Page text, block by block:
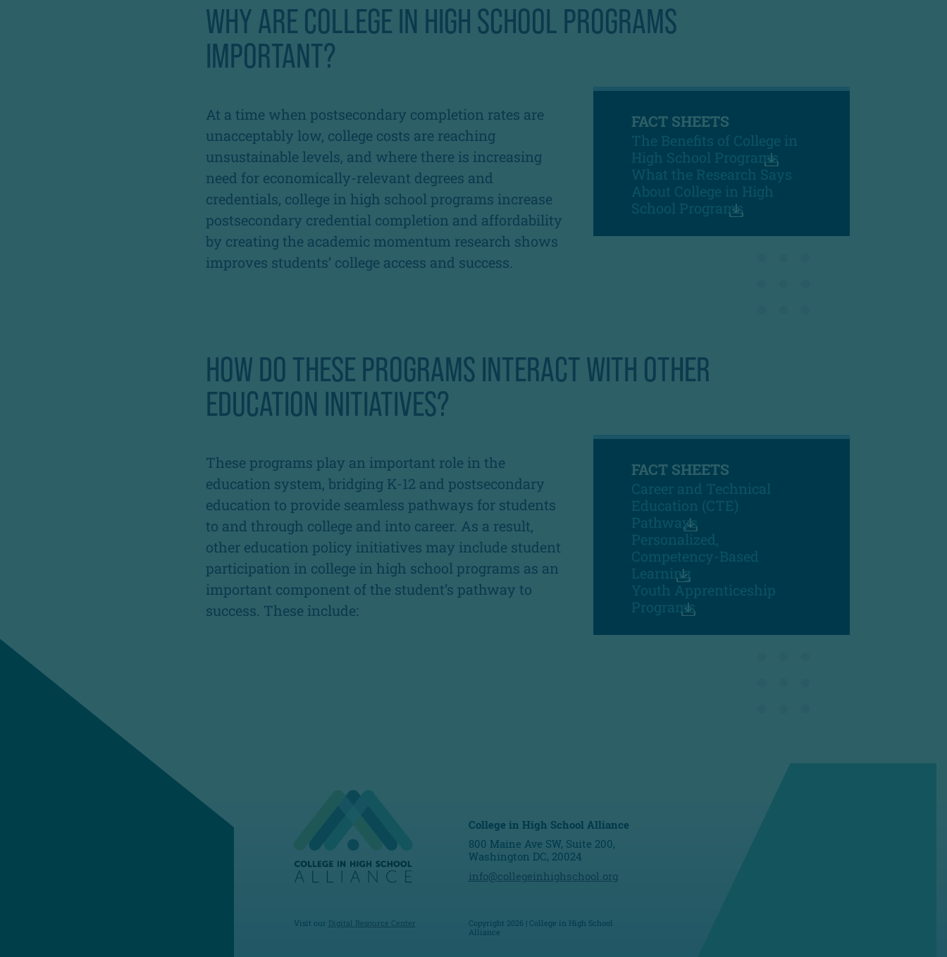
WHY ARE COLLEGE IN HIGH SCHOOL PROGRAMS
IMPORTANT?
At a time when postsecondary completion rates are
unacceptably low, college costs are reaching
unsustainable levels, and where there is increasing
need for economically-relevant degrees and
credentials, college in high school programs increase
postsecondary credential completion and affordability
by creating the academic momentum research shows
improves students’ college access and success.
FACT SHEETS
The Benefits of College in
High School Programs
What the Research Says
About College in High
School Programs
HOW DO THESE PROGRAMS INTERACT WITH OTHER
EDUCATION INITIATIVES?
These programs play an important role in the
education system, bridging K-12 and postsecondary
education to provide seamless pathways for students
to and through college and into career. As a result,
other education policy initiatives may include student
participation in college in high school programs as an
important component of the student’s pathway to
success. These include:
FACT SHEETS
Career and Technical
Education (CTE)
Pathways
Personalized,
Competency-Based
Learning
Youth Apprenticeship
Programs
College in High School Alliance
800 Maine Ave SW, Suite 200,
Washington DC, 20024
info@collegeinhighschool.org
Visit our Digital Resource Center
Copyright 2026 | College in High School
Alliance